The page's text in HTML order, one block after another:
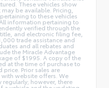
These vehicles show
be available. Pricing,
to these vehicles
information pertaining to
verified through the
and electronic filing fee,
trade assistance and
and all rebates and
the Miracle Advantage
of $1995. A copy of the
at the time of purchase to
price. Prior sales are
website offers. We
however, there